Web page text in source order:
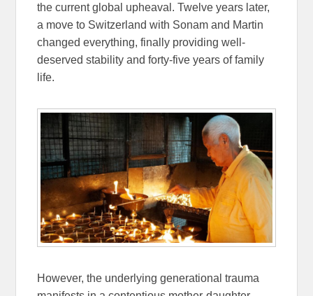
the current global upheaval. Twelve years later,
a move to Switzerland with Sonam and Martin
changed everything, finally providing well-
deserved stability and forty-five years of family
life.
However, the underlying generational trauma